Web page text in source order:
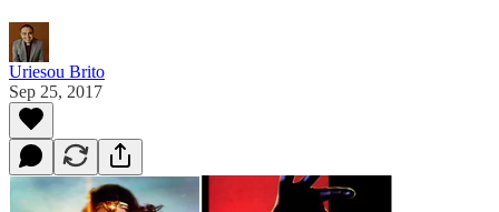
Uriesou Brito
Sep 25, 2017